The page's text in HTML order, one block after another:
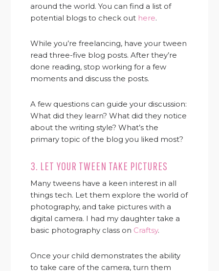
around the world. You can find a list of
potential blogs to check out here.
While you’re freelancing, have your tween
read three-five blog posts. After they’re
done reading, stop working for a few
moments and discuss the posts.
A few questions can guide your discussion:
What did they learn? What did they notice
about the writing style? What’s the
primary topic of the blog you liked most?
3. LET YOUR TWEEN TAKE PICTURES
Many tweens have a keen interest in all
things tech. Let them explore the world of
photography, and take pictures with a
digital camera. I had my daughter take a
basic photography class on Craftsy.
Once your child demonstrates the ability
to take care of the camera, turn them